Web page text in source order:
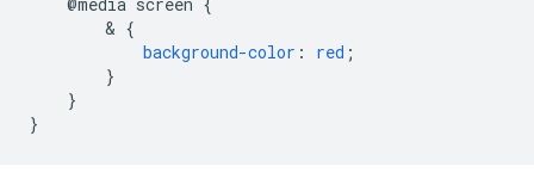
        &
{
background-color : red ;
}
}
}